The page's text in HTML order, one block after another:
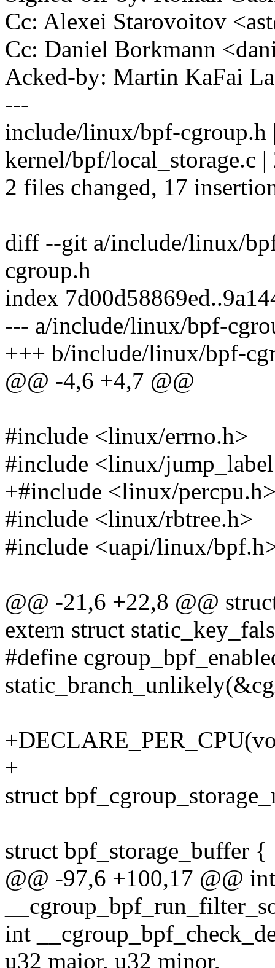
Cc: Alexei Starovoitov
Cc: Daniel Borkmann
Acked-by: Martin KaFai
---
include/linux/bpf-
kernel/bpf/local_storage.c |
2 files changed, 17
diff --git a/include/linux/
cgroup.h
index
--- a/include/linux/bpf-
+++ b/include/linux/bpf-
@@ -4,6 +4,7 @@
#include <linux/errno.h>
#include <linux/
+#include <linux/
#include <linux/rbtree.h>
#include <uapi/linux/
@@ -21,6 +22,8 @@
extern struct
#define
+
struct
struct bpf_storage_buffer {
@@ -97,6 +100,17 @@ int
int
u32 major, u32 minor,